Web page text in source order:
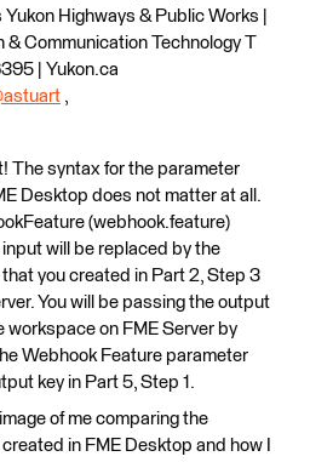
Highways & Public Works |
& Communication Technology T
| Yukon.ca
​ ,
The syntax for the parameter
Desktop does not matter at all.
(webhook.feature)
will be replaced by the
you created in Part 2, Step 3
You will be passing the output
workspace on FME Server by
Webhook Feature parameter
key in Part 5, Step 1.
of me comparing the
in FME Desktop and how I